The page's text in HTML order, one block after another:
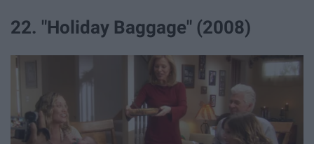
22. "Holiday Baggage" (2008)